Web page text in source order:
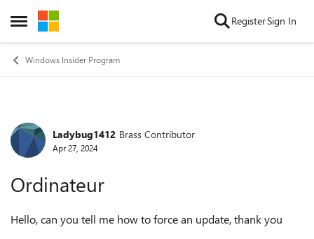
Open Side Menu
Skip to content RegisterSign In
Windows Insider Program
Forum Discussion
Ladybug1412 Brass Contributor
Apr 27, 2024
Ordinateur
Hello, can you tell me how to force an update, thank you